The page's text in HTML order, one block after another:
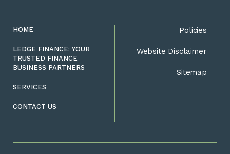
HOME
LEDGE FINANCE: YOUR
TRUSTED FINANCE
BUSINESS PARTNERS
SERVICES
CONTACT US
Policies
Website Disclaimer
Sitemap